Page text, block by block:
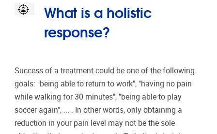
What is a holistic
response?
Success of a treatment could be one of the following
goals: "being able to return to work", "having no pain
while walking for 30 minutes", "being able to play
soccer again", ... . In other words, only obtaining a
reduction in your pain level may not be the sole